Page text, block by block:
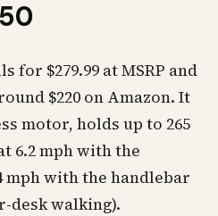
for $279.99 at MSRP and
$220 on Amazon. It
motor, holds up to 265
6.2 mph with the
mph with the handlebar
desk walking).